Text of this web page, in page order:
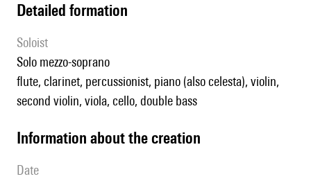
detailed formation
Soloist
solo mezzo-soprano
flute, clarinet, percussionist, piano (also celesta), violin,
second violin, viola, cello, double bass
information about the creation
date